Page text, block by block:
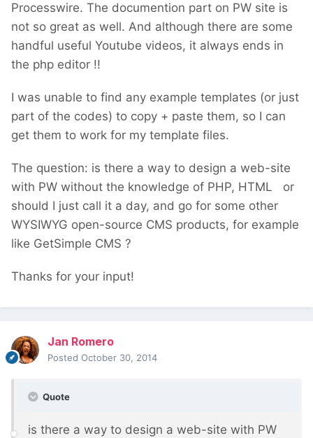
Processwire. The documention part on PW site is
not so great as well. And although there are some
handful useful Youtube videos, it always ends in
the php editor !!
I was unable to find any example templates (or just
part of the codes) to copy + paste them, so I can
get them to work for my template files.
The question: is there a way to design a web-site
with PW without the knowledge of PHP, HTML or
should I just call it a day, and go for some other
WYSIWYG open-source CMS products, for example
like GetSimple CMS ?
Thanks for your input!
Jan Romero
Posted October 30, 2014
Quote
is there a way to design a web-site with PW